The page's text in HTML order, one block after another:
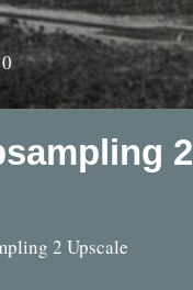
2
2 Upscale